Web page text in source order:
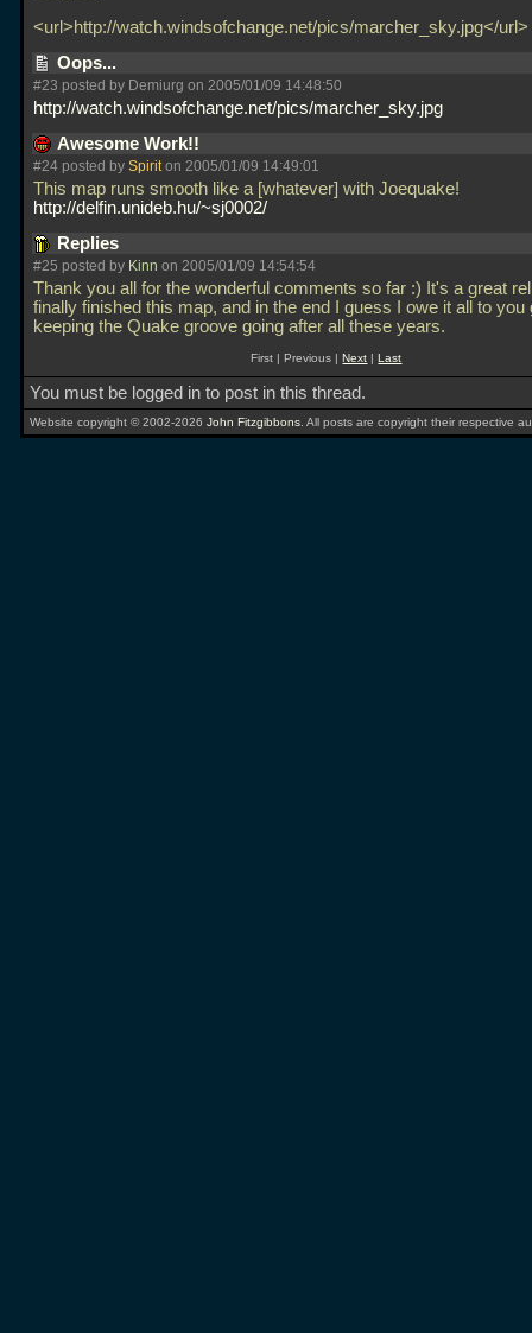
<url>http://watch.windsofchange.net/pics/marcher_sky.jpg</url>
Oops...
#23 posted by Demiurg on 2005/01/09 14:48:50
http://watch.windsofchange.net/pics/marcher_sky.jpg
Awesome Work!!
#24 posted by Spiriton 2005/01/09 14:49:01
This map runs smooth like a [whatever] with Joequake!
http://delfin.unideb.hu/~sj0002/
Replies
#25 posted by Kinn on 2005/01/09 14:54:54
Thank you all for the wonderful comments so far :) It's a great
finally finished this map, and in the end I guess I owe it all to you
keeping the Quake groove going after all these years.
First | Previous |Next |Last
You must be logged in to post in this thread.
Website copyright © 2002-2026 John Fitzgibbons . All posts are copyright their respective